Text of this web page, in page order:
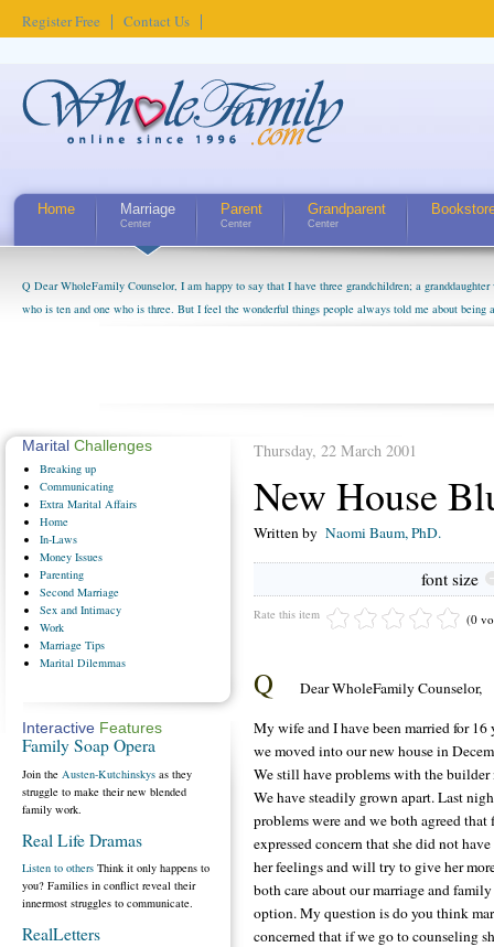
Register Free Contact Us
Home Marriage
Center
Parent
Center
Grandparent
Center
Q Dear WholeFamily Counselor, I am happy to say that I have three grandchildren; a
who is ten and one who is three. But I feel the wonderful things people always told me about being
Thursday, 22 March 2001
New House
Written by Naomi Baum, PhD.
font size
Rate this item (0
Q
Dear WholeFamily Counselor,
My wife and I have been married for
we moved into our new house in
We still have problems with the
We have steadily grown apart. Last
problems were and we both agreed that
expressed concern that she did not
her feelings and will try to give her
both care about our marriage and
option. My question is do you think
concerned that if we go to counseling
Marital Challenges
Breaking up
Communicating
Extra Marital Affairs
Home
In-Laws
Money Issues
Parenting
Second Marriage
Sex and Intimacy
Work
Marriage Tips
Marital Dilemmas
Interactive Features
Family Soap Opera
Join the Austen-Kutchinskys as they
struggle to make their new blended
family work.
Real Life Dramas
Listen to others Think it only happens to
you? Families in conflict reveal their
innermost struggles to communicate.
RealLetters